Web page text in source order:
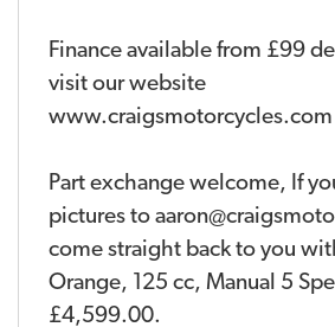
Finance available from £99
visit our website
www.craigsmotorcycles.com
Part exchange welcome, If
pictures to
come straight back to you
Orange, 125 cc, Manual 5
£4,599.00.